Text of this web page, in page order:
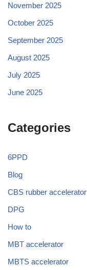
November 2025
October 2025
September 2025
August 2025
July 2025
June 2025
Categories
6PPD
Blog
CBS rubber accelerator
DPG
How to
MBT accelerator
MBTS accelerator